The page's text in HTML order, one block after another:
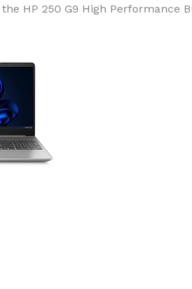
HP 250 G9 High Performance